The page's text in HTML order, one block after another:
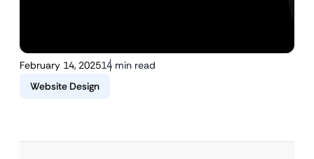
February 14, 202514 min read
Website Design